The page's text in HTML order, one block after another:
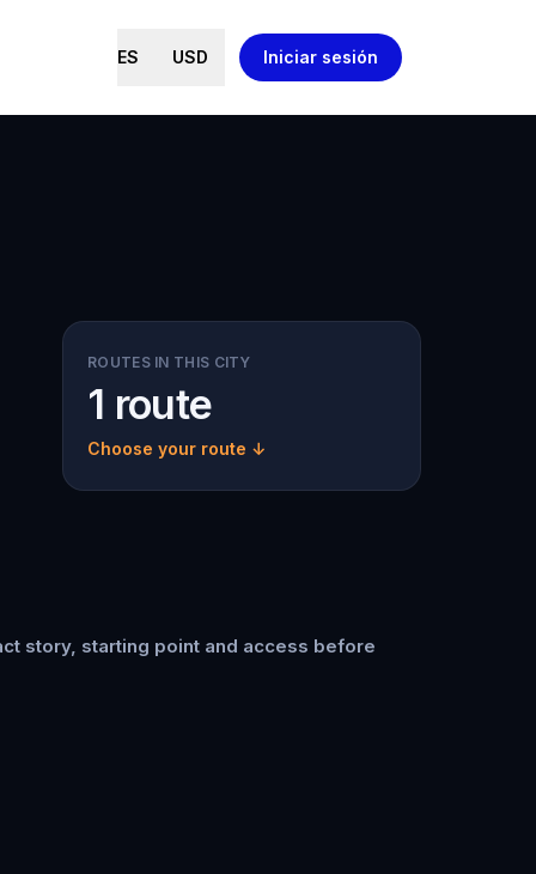
ES USD Iniciar sesión
ROUTES IN THIS CITY
1 route
Choose your route ↓
story, starting point and access before